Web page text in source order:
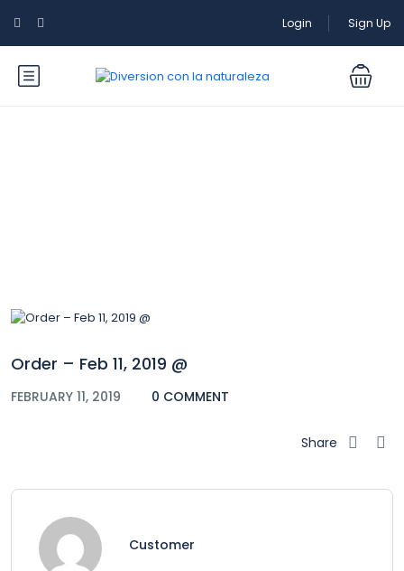
Login Sign Up
Order – Feb 11, 2019 @
FEBRUARY 11, 2019 0 COMMENT
Share
Customer